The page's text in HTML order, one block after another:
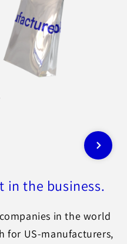
in the business.
in the world
for US-manufacturers,